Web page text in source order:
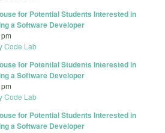
for Potential Students Interested in
a Software Developer
Code Lab
for Potential Students Interested in
a Software Developer
Code Lab
for Potential Students Interested in
a Software Developer